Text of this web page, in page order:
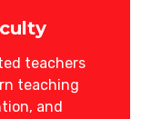
teachers
teaching
and